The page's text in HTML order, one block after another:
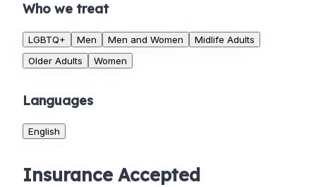
Who we treat
LGBTQ+ Men Men and Women
Midlife Adults
Older Adults
Women
Languages
English
Insurance Accepted